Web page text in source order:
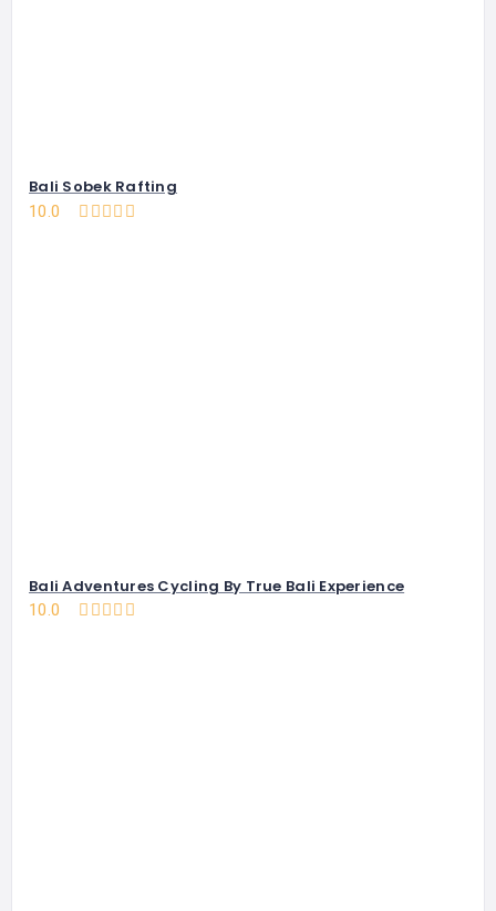
Bali Sobek Rafting
10.0
Bali Adventures Cycling By True Bali Experience
10.0